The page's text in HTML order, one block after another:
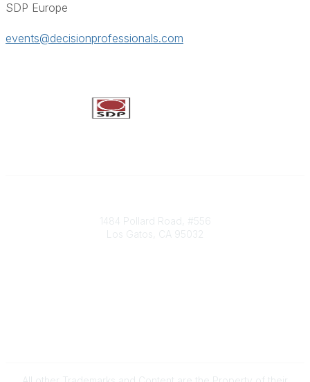
SDP Europe
events@decisionprofessionals.com
1484 Pollard Road, #556
Los Gatos, CA 95032